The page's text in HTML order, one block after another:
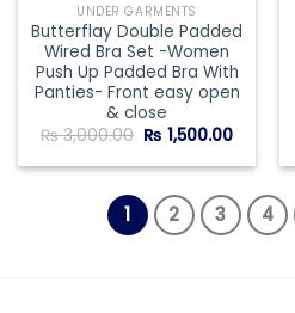
UNDER GARMENTS
Butterflay Double Padded
Wired Bra Set -Women
Push Up Padded Bra With
Panties- Front easy open
& close
₨3,000.00 Original
price
was:
₨ 1,500.00Current
is:
1 2 3 4